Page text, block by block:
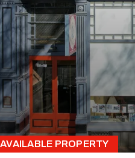
AVAILABLE PROPERTY